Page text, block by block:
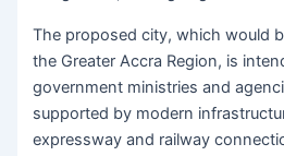
The proposed city, which would
the Greater Accra Region, is
government ministries and
supported by modern
expressway and railway